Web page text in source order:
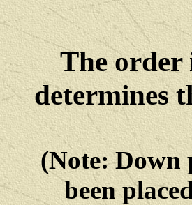
The order
determines
(Note: Down
been